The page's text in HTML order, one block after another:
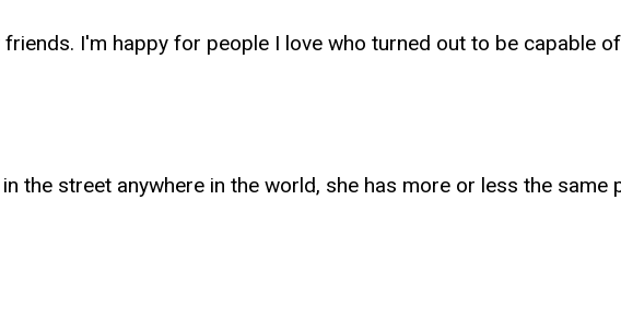
I'm happy for people I love who turned out to be capable
the street anywhere in the world, she has more or less the